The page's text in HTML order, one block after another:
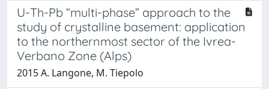
U-Th-Pb “multi-phase” approach to the
study of crystalline basement: application
to the northernmost sector of the Ivrea-
Verbano Zone (Alps)
2015 A. Langone, M. Tiepolo